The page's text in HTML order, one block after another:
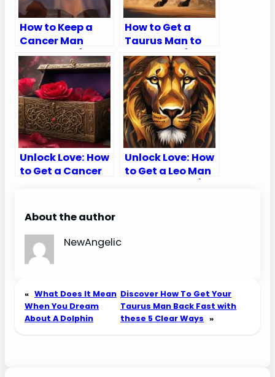
How to Keep a
Cancer Man
Interested (5
Helpful Tips)
How to Get a
Taurus Man to
Chase You (8
Ways To Keep
Him Wanting)
Unlock Love: How
to Get a Cancer
Tips)
Unlock Love: How
to Get a Leo Man
About the author
NewAngelic
« What Does It Mean
When You Dream
About A Dolphin
Discover How To Get Your
Taurus Man Back Fast with
these 5 Clear Ways »